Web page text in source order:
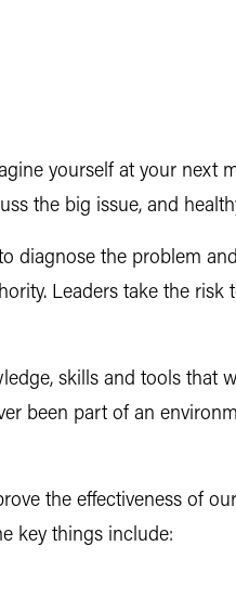
yourself at your next
the big issue, and
diagnose the problem
Leaders take the
skills and tools that
been part of an
the effectiveness of
key things include: